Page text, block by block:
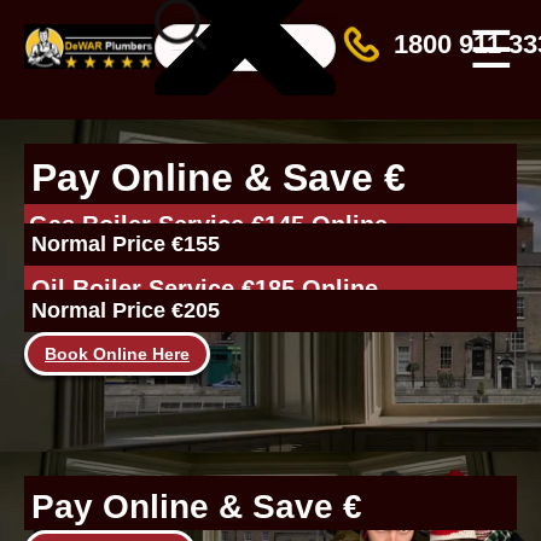
1800 911
☰
Pay Online & Save €
Gas Boiler Service €145 Online
Normal Price €155
Oil Boiler Service €185 Online
Normal Price €205
Book Online Here
Pay Online & Save €